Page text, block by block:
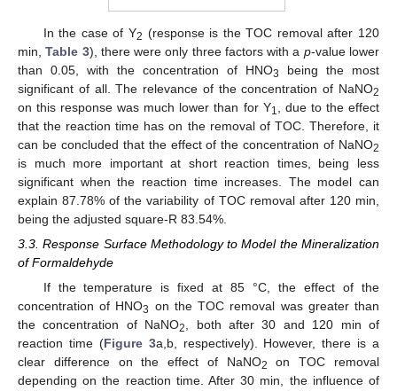
In the case of Y2 (response is the TOC removal after 120
min,Table 3), there were only three factors with a p-value lower
than 0.05, with the concentration of HNO3
being the most
significant of all. The relevance of the concentration of NaNO2
on this response was much lower than for Y1
, due to the effect
that the reaction time has on the removal of TOC. Therefore, it
can be concluded that the effect of the concentration of NaNO2
is much more important at short reaction times, being less
significant when the reaction time increases. The model can
explain 87.78% of the variability of TOC removal after 120 min,
being the adjusted square-R 83.54%.
3.3. Response Surface Methodology to Model the Mineralization
of Formaldehyde
If the temperature is fixed at 85 °C, the effect of the
concentration of HNO3 on the TOC removal was greater than
the concentration of NaNO2, both after 30 and 120 min of
reaction time (Figure 3a,b, respectively). However, there is a
clear difference on the effect of NaNO2
on TOC removal
depending on the reaction time. After 30 min, the influence of
13. May
14. May
15. May
16. May
17. May
18. May
19. May
20. May
21. May
23. May
24. May
25. May
26. May
27. May
28. May
29. May
30. May
31. May
2. Jun
3. Jun
4. Jun
5. Jun
6. Jun
7. Jun
8. Jun
9. Jun
10. Jun
12. Jun
13. Jun
14. Jun
15. Jun
16. Jun
17. Jun
18. Jun
19. Jun
20. Jun
22. Jun
23. Jun
24. Jun
25. Jun
26. Jun
27. Jun
28. Jun
29. Jun
30. Jun
2. Jul
3. Jul
4. Jul
5. Jul
6. Jul
7. Jul
8. Jul
9. Jul
10. Jul
12. Jul
13. Jul
14. Jul
15. Jul
16. Jul
17. Jul
18. Jul
19. Jul
20. Jul
22. Jul
23. Jul
24. Jul
25. Jul
26. Jul
27. Jul
28. Jul
29. Jul
30. Jul
1. Aug
2. Aug
3. Aug
4. Aug
5. Aug
6. Aug
7. Aug
8. Aug
9. Aug